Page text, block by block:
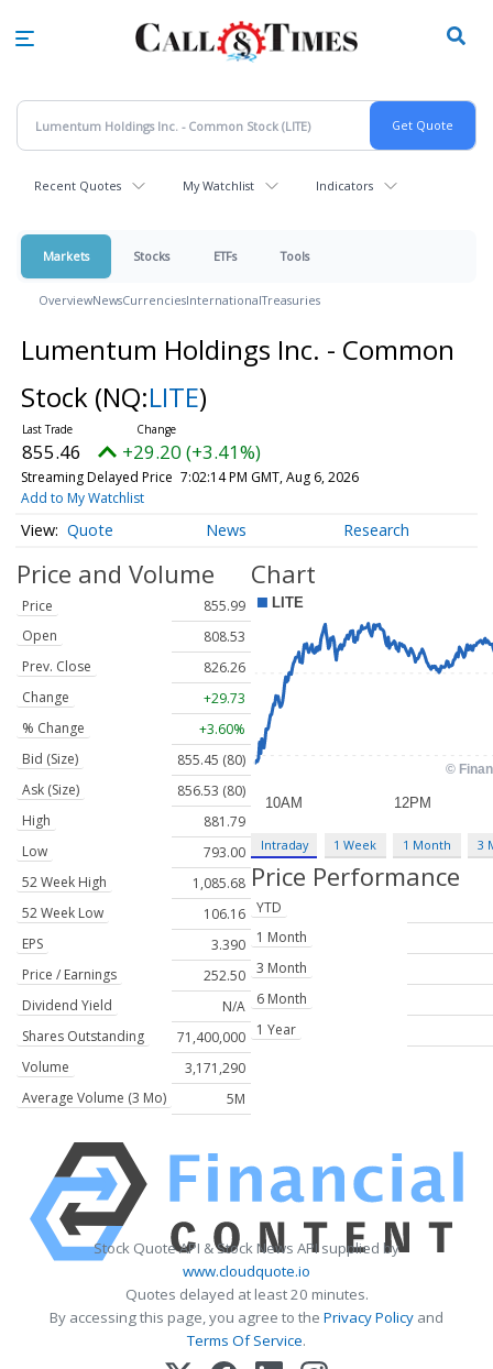
Recent Quotes My Watchlist Indicators
Markets Stocks ETFs Tools
OverviewNewsCurrenciesInternationalTreasuries
Lumentum Holdings Inc. - Common
Stock (NQ:LITE)
855.46 +29.20 (+3.41%)
Streaming Delayed Price 7:02:14 PM GMT, Aug 6, 2026
Add to My Watchlist
Quote News Research
Price and Volume
Price
855.99
Open
808.53
Prev. Close
826.26
Change
+29.73
% Change
+3.60%
Bid (Size)
855.45 (80)
Ask (Size)
856.53 (80)
High
881.79
Low
793.00
52 Week High
1,085.68
52 Week Low
106.16
EPS
3.390
Price / Earnings
252.50
Dividend Yield
N/A
Shares Outstanding
71,400,000
Volume
3,171,290
Average Volume (3 Mo)
5M
Chart
Intraday 1 Week 1 Month 3
Price Performance
YTD
1 Month
3 Month
6 Month
1 Year
Stock Quote API & Stock News API supplied by
www.cloudquote.io
Quotes delayed at least 20 minutes.
By accessing this page, you agree to the Privacy Policy and
Terms Of Service.